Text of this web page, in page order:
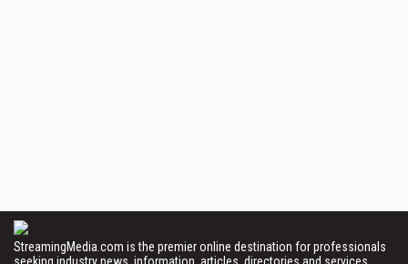
StreamingMedia.com is the premier online destination for professionals